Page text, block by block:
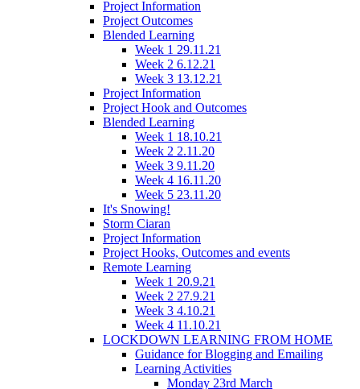
Project Information
Project Outcomes
Blended Learning
Week 1 29.11.21
Week 2 6.12.21
Week 3 13.12.21
Project Information
Project Hook and Outcomes
Blended Learning
Week 1 18.10.21
Week 2 2.11.20
Week 3 9.11.20
Week 4 16.11.20
Week 5 23.11.20
It's Snowing!
Storm Ciaran
Project Information
Project Hooks, Outcomes and events
Remote Learning
Week 1 20.9.21
Week 2 27.9.21
Week 3 4.10.21
Week 4 11.10.21
LOCKDOWN LEARNING FROM HOME
Guidance for Blogging and Emailing
Learning Activities
Monday 23rd March